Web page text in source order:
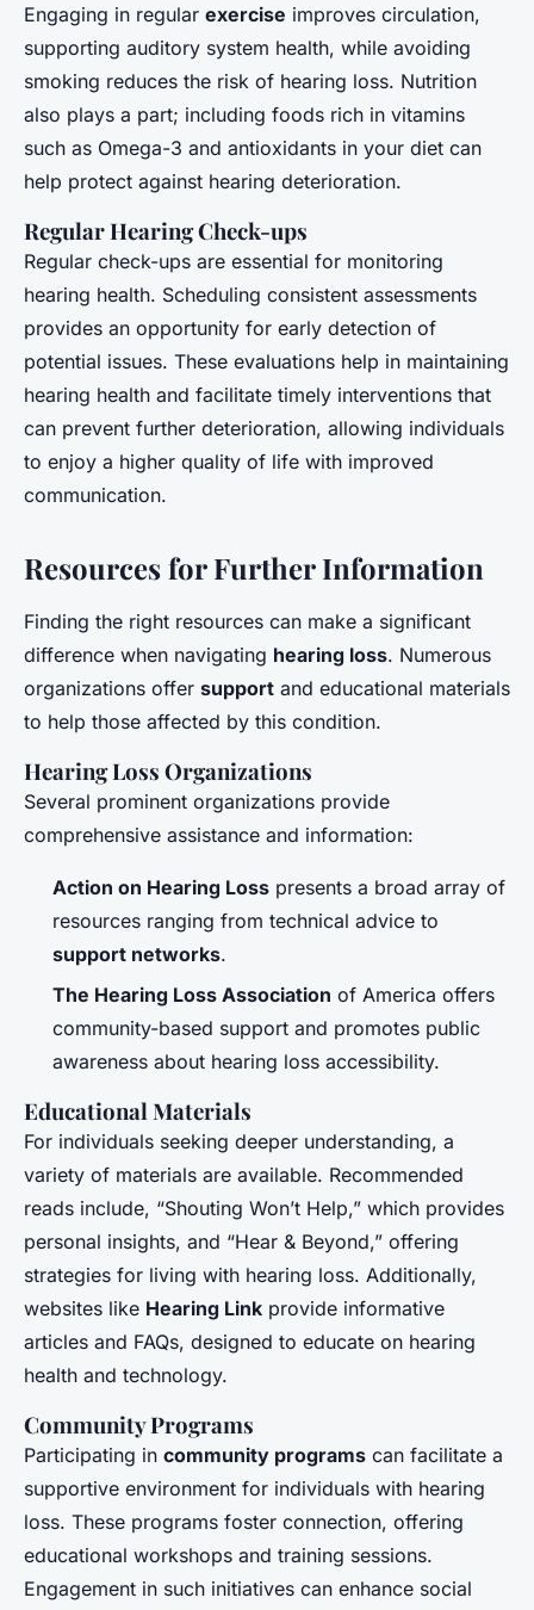
Engaging in regular exercise improves circulation,
supporting auditory system health, while avoiding
smoking reduces the risk of hearing loss. Nutrition
also plays a part; including foods rich in vitamins
such as Omega-3 and antioxidants in your diet can
help protect against hearing deterioration.
Regular Hearing Check-ups
Regular check-ups are essential for monitoring
hearing health. Scheduling consistent assessments
provides an opportunity for early detection of
potential issues. These evaluations help in maintaining
hearing health and facilitate timely interventions that
can prevent further deterioration, allowing individuals
to enjoy a higher quality of life with improved
communication.
Resources for Further Information
Finding the right resources can make a significant
difference when navigating hearing loss. Numerous
organizations offer support and educational materials
to help those affected by this condition.
Hearing Loss Organizations
Several prominent organizations provide
comprehensive assistance and information:
Action on Hearing Loss presents a broad array of
resources ranging from technical advice to
support networks.
The Hearing Loss Association of America offers
community-based support and promotes public
awareness about hearing loss accessibility.
Educational Materials
For individuals seeking deeper understanding, a
variety of materials are available. Recommended
reads include, “Shouting Won’t Help,” which provides
personal insights, and “Hear & Beyond,” offering
strategies for living with hearing loss. Additionally,
websites like Hearing Link provide informative
articles and FAQs, designed to educate on hearing
health and technology.
Community Programs
Participating in community programs can facilitate a
supportive environment for individuals with hearing
loss. These programs foster connection, offering
educational workshops and training sessions.
Engagement in such initiatives can enhance social